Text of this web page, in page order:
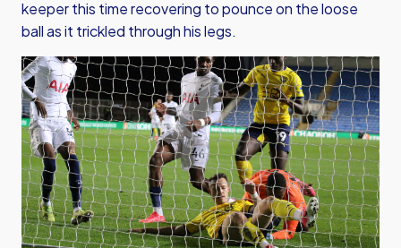
keeper this time recovering to pounce on the loose
ball as it trickled through his legs.